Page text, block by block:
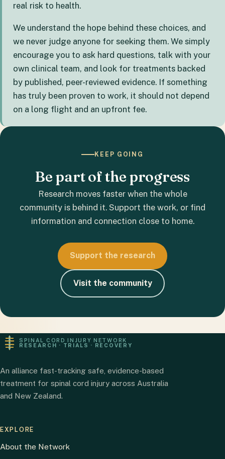
real risk to health.
We understand the hope behind these choices, and
we never judge anyone for seeking them. We simply
encourage you to ask hard questions, talk with your
own clinical team, and look for treatments backed
by published, peer-reviewed evidence. If something
has truly been proven to work, it should not depend
on a long flight and an upfront fee.
KEEP GOING
Be part of the progress
Research moves faster when the whole
community is behind it. Support the work, or find
information and connection close to home.
Support the research
Visit the community
SPINAL CORD INJURY NETWORK
RESEARCH · TRIALS · RECOVERY
An alliance fast-tracking safe, evidence-based
treatment for spinal cord injury across Australia
and New Zealand.
EXPLORE
About the Network